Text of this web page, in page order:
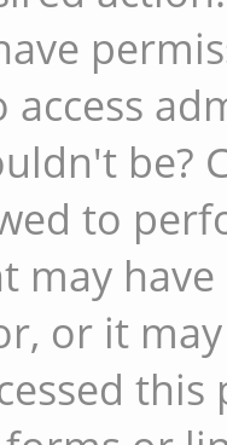
be?
to
may
or it